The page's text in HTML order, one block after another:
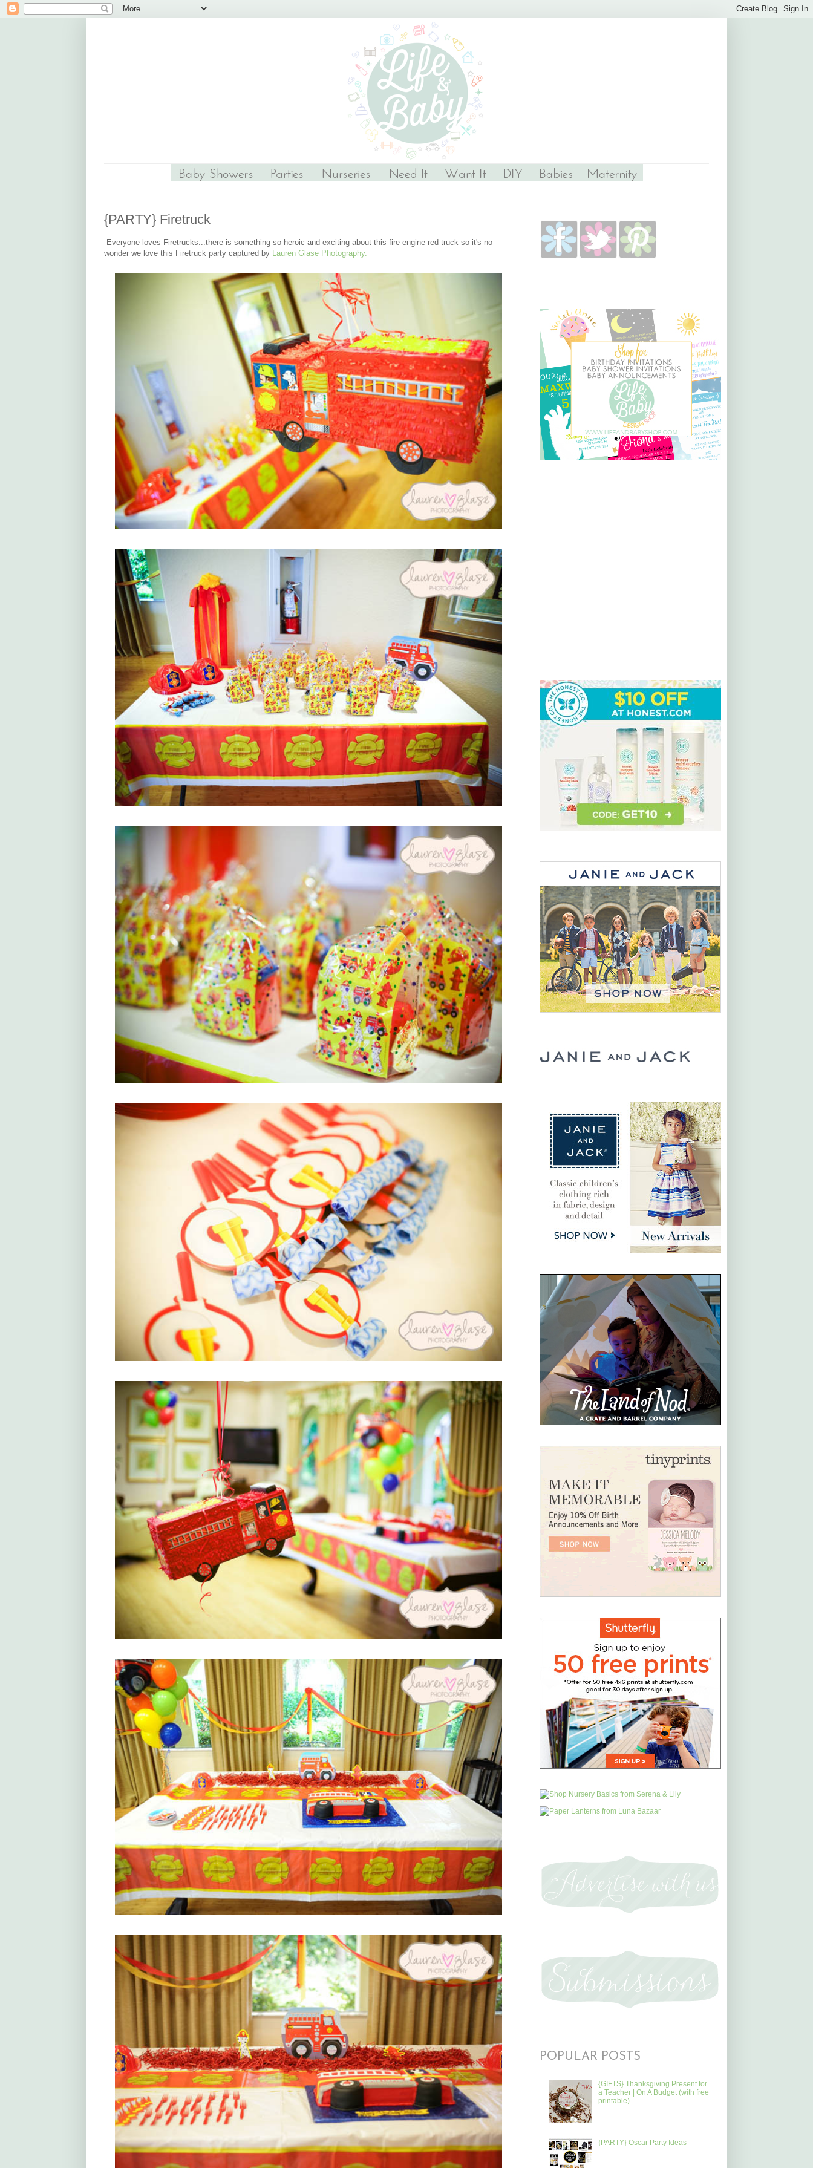
{PARTY} Firetruck
Everyone loves Firetrucks...there is something so heroic and exciting about this fire engine red truck so it's no
wonder we love this Firetruck party captured by Lauren Glase Photography.
POPULAR POSTS
{GIFTS} Thanksgiving Present for
a Teacher | On A Budget (with free
printable)
{PARTY} Oscar Party Ideas